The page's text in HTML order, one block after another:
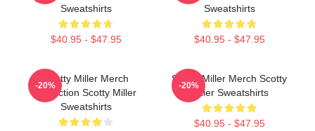
Sweatshirts
$40.95 - $47.95
Sweatshirts
$40.95 - $47.95
Scotty Miller Merch
Collection Scotty Miller
Sweatshirts
-20%
Scotty Miller Merch Scotty
Miller Sweatshirts
$40.95 - $47.95
-20%